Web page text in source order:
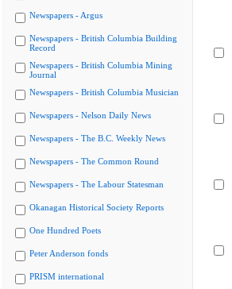
Newspapers - Argus
Newspapers - British Columbia Building
Record
Newspapers - British Columbia Mining
Journal
Newspapers - British Columbia Musician
Newspapers - Nelson Daily News
Newspapers - The B.C. Weekly News
Newspapers - The Common Round
Newspapers - The Labour Statesman
Okanagan Historical Society Reports
One Hundred Poets
Peter Anderson fonds
PRISM international